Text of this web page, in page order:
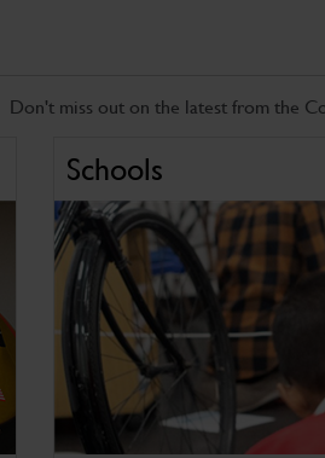
Don't miss out on the latest from the
Schools